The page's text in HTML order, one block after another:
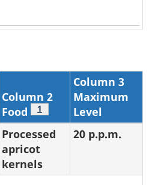
Column 2
Food
Footnote
1
Column 3
Maximum
Level
Processed
apricot
kernels
20 p.p.m.